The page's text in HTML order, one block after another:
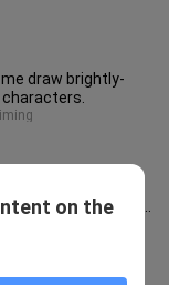
draw brightly-
methods that
on the